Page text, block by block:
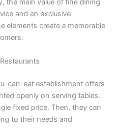
the main value of fine dining
and an exclusive
elements create a memorable
can-eat establishment offers
openly on serving tables.
fixed price. Then, they can
to their needs and